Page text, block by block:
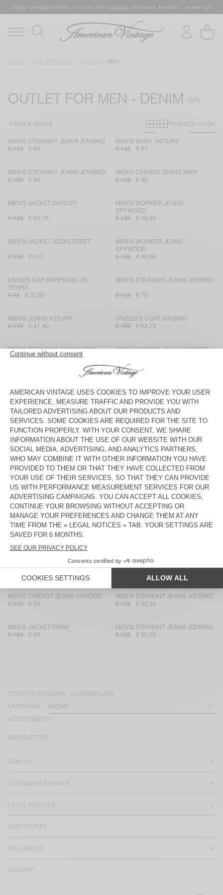
LATEST SUMMER OFFERS UP TO 50% OFF: DRESSES, KNITWEAR, T-SHIRTS … HURRY UP!
Men
OUTLET FOR MEN - DENIM
Filters & Sorting Primary grid
Secondary
ProductOn model
MEN'S STRAIGHT JEANS JOYBIRD
€ 110
€ 66
MEN'S SHIRT ASTURY
€ 135
€ 81
MEN'S STRAIGHT JEANS JOYBIRD
€ 100
€ 40
MEN'S CARROT JEANS WIPY
€ 100
€ 40
MEN'S JACKET DATCITY
€ 145 € 50,75
MEN'S WORKER JEANS
SPYWOOD
€ 130
€ 46,80
MEN'S JACKET JOZASTREET
€ 195 € 117
MEN'S WORKER JEANS
SPYWOOD
€ 130
€ 46,80
UNISEX CAP SNOPDOG - 20
YEARS
€ 45
€ 31,50
MEN'S STRAIGHT JEANS JOYBIRD
€ 125 € 75
MEN'S JEANS ASTURY
€ 115
€ 41,40
UNISEX'S COAT JOYBIRD
€ 185
€ 64,75
MEN'S STRAIGHT JEANS OZYR
€ 125
€ 62,50
MEN'S CARROT JEANS JOYBIRD
BLINEWOOD
€ 285
€ 99,75 € 40 € 28
MEN'S SHORTS JOZASTREET
€ 110 € 77
MEN'S STRAIGHT JEANS
BLINEWOOD
€ 135
€ 47,25
UNISEX'S TOTE BAG TIZANIE
€ 70 € 49
MEN'S STRAIGHT JEANS
JOZASTREET
€ 130
€ 78
MEN'S COAT YOPDAY
€ 275
€ 96,25
MEN'S JACKET YOPDAY
€ 145
€ 50,75
UNISEX'S HAT YOPDAY
€ 55
€ 19,25
UNISEX JACKET YOPDAY
UNISEX'S JACKET YOPDAY
MEN'S BERMUDA SHORTS
YOPDAY
MEN'S CARROT JEANS IVAGOOD
€ 100
€ 50
MEN'S STRAIGHT JEANS JOYBIRD
€ 125
€ 52,50
MEN'S JACKET FAOW
€ 160
€ 56
MEN'S STRAIGHT JEANS JOYBIRD
€ 125
€ 52,50
COUNTRY/REGIONS : LUXEMBOURG
LANGUAGE :
ACCESSIBILITY
JOIN US
CUSTOMER SERVICE
LEGAL NOTICES
OUR STORES
FOLLOW US
SITEMAP
NEWSLETTER